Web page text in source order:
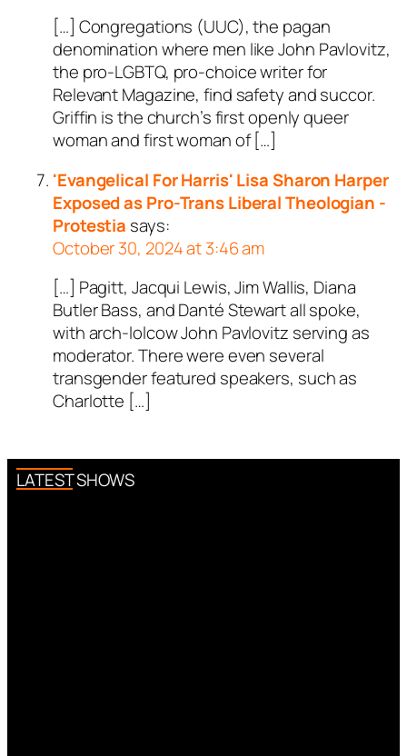
[…] Congregations (UUC), the pagan
denomination where men like John Pavlovitz,
the pro-LGBTQ, pro-choice writer for
Relevant Magazine, find safety and succor.
Griffin is the church’s first openly queer
woman and first woman of […]
'Evangelical For Harris' Lisa Sharon Harper
Exposed as Pro-Trans Liberal Theologian -
Protestia says:
October 30, 2024 at 3:46 am
[…] Pagitt, Jacqui Lewis, Jim Wallis, Diana
Butler Bass, and Danté Stewart all spoke,
with arch-lolcow John Pavlovitz serving as
moderator. There were even several
transgender featured speakers, such as
Charlotte […]
LATEST SHOWS